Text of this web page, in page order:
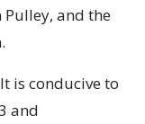
and the
is conducive to
and